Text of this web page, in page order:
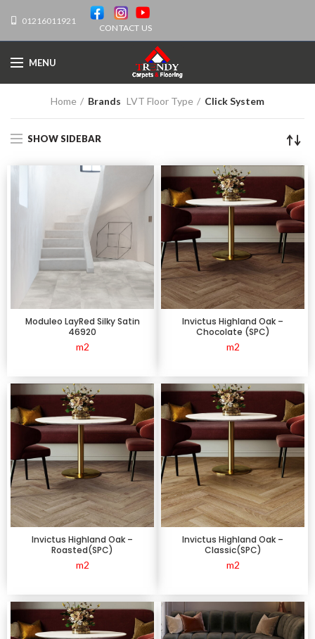
01216011921
CONTACT US
MENU
Home Brands LVT Floor Type Click System
SHOW SIDEBAR
Moduleo LayRed Silky Satin
46920
m2
Invictus Highland Oak –
Chocolate (SPC)
m2
Invictus Highland Oak –
Roasted(SPC)
m2
Invictus Highland Oak –
Classic(SPC)
m2